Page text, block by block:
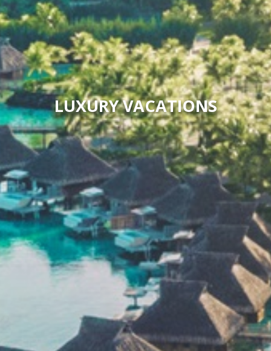
LUXURY VACATIONS